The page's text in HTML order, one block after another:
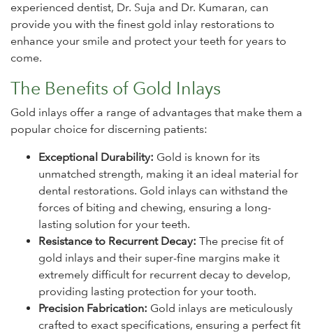
experienced dentist, Dr. Suja and Dr. Kumaran, can
provide you with the finest gold inlay restorations to
enhance your smile and protect your teeth for years to
come.
The Benefits of Gold Inlays
Gold inlays offer a range of advantages that make them a
popular choice for discerning patients:
Exceptional Durability: Gold is known for its
unmatched strength, making it an ideal material for
dental restorations. Gold inlays can withstand the
forces of biting and chewing, ensuring a long-
lasting solution for your teeth.
Resistance to Recurrent Decay: The precise fit of
gold inlays and their super-fine margins make it
extremely difficult for recurrent decay to develop,
providing lasting protection for your tooth.
Precision Fabrication: Gold inlays are meticulously
crafted to exact specifications, ensuring a perfect fit